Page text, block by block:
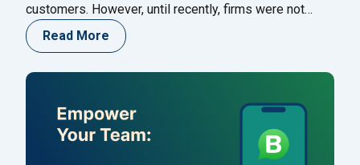
customers. However, until recently, firms were not
permitted to send marketing or promotional messages
to customers. Previously, only ‘transactional’
classified as ‘updates,’ were allowed. ThisContinue
reading"20 WhatsApp Marketing Messages Examples: To
Read More